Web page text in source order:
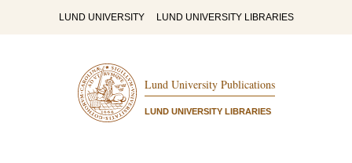
LUND UNIVERSITY LUND UNIVERSITY LIBRARIES
Lund University Publications
LUND UNIVERSITY LIBRARIES